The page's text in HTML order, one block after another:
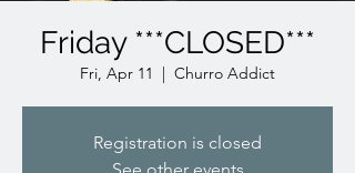
Friday ***CLOSED***
Fri, Apr 11
  |
Churro Addict
Registration is closed